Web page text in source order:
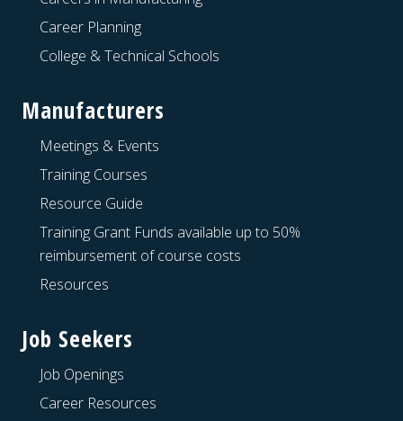
Career Planning
College & Technical Schools
Manufacturers
Meetings & Events
Training Courses
Resource Guide
Training Grant Funds available up to 50%
reimbursement of course costs
Resources
Job Seekers
Job Openings
Career Resources